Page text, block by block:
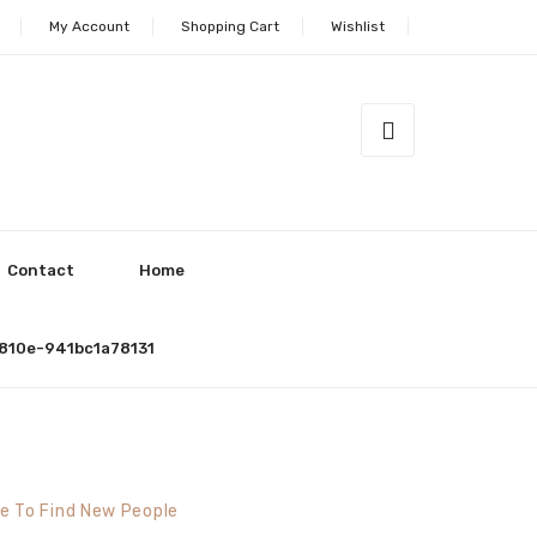
My Account Shopping Cart Wishlist
Contact Home
941bc1a78131
To Find New People